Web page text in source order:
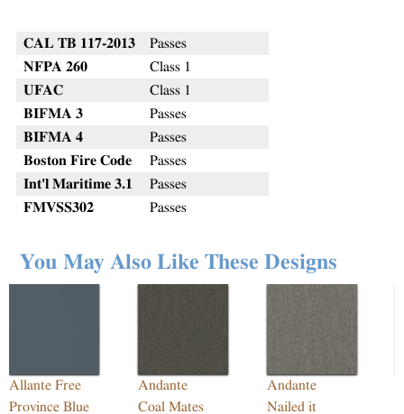
CAL TB 117-2013
Passes
NFPA 260
Class 1
UFAC
Class 1
BIFMA 3
Passes
BIFMA 4
Passes
Boston Fire Code
Passes
Int'l Maritime 3.1
Passes
FMVSS302
Passes
You May Also Like These Designs
Allante Free
Province Blue
Andante
Coal Mates
Andante
Nailed it